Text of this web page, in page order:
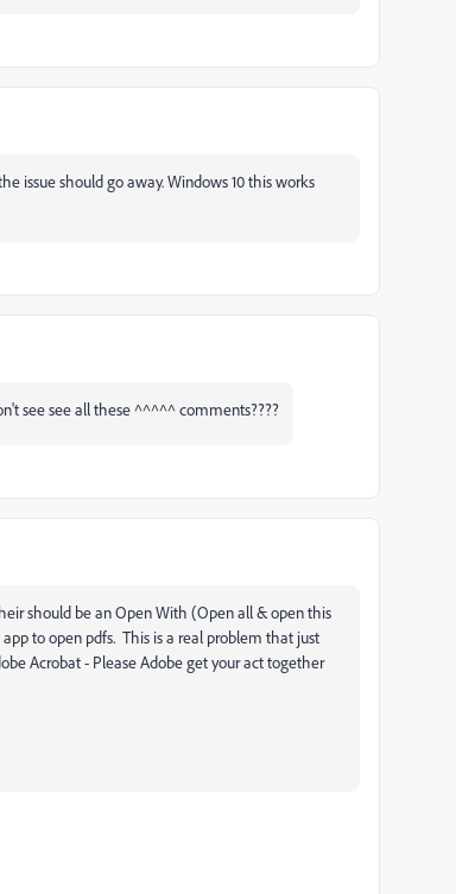
issue should go away. Windows 10 this works
see see all these ^^^^^ comments????
should be an Open With (Open all & open this
to open pdfs. This is a real problem that just
Acrobat - Please Adobe get your act together